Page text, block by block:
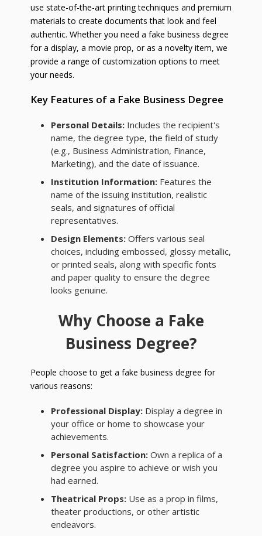
use state-of-the-art printing techniques and premium
materials to create documents that look and feel
authentic. Whether you need a fake business degree
for a display, a movie prop, or as a novelty item, we
provide a range of customization options to meet
your needs.
Key Features of a Fake Business Degree
Personal Details:Includes the recipient's
name, the degree type, the field of study
(e.g., Business Administration, Finance,
Marketing), and the date of issuance.
Institution Information:Features the
name of the issuing institution, realistic
seals, and signatures of official
representatives.
Design Elements:Offers various seal
choices, including embossed, glossy metallic,
or printed seals, along with specific fonts
and paper quality to ensure the degree
looks genuine.
Why Choose a Fake
Business Degree?
People choose to get a fake business degree for
various reasons:
Professional Display:Display a degree in
your office or home to showcase your
achievements.
Personal Satisfaction:Own a replica of a
degree you aspire to achieve or wish you
had earned.
Theatrical Props:Use as a prop in films,
theater productions, or other artistic
endeavors.